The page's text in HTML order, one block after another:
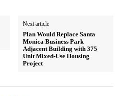
Next article
Plan Would Replace Santa
Monica Business Park
Adjacent Building with 375
Unit Mixed-Use Housing
Project